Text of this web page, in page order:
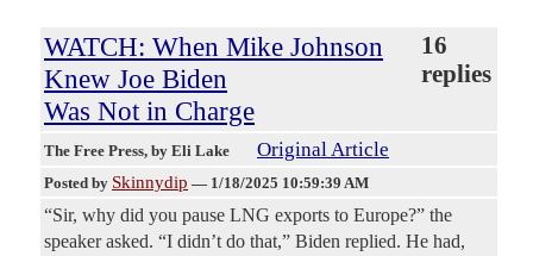
WATCH: When Mike Johnson
Knew Joe Biden
Was Not in Charge
16
replies
The Free Press, by Eli Lake Original Article
Posted by Skinnydip — 1/18/2025 10:59:39 AM
“Sir, why did you pause LNG exports to Europe?” the
speaker asked. “I didn’t do that,” Biden replied. He had,